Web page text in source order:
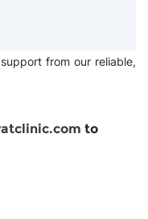
from our reliable,
to